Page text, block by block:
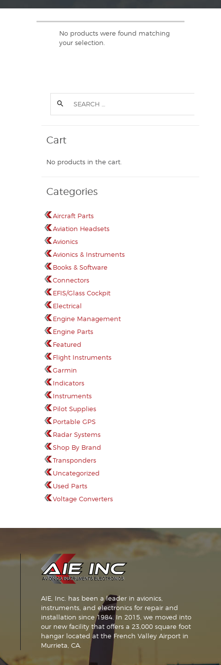
No products were found matching
your selection.
Cart
No products in the cart.
Categories
Aircraft Parts
Aviation Headsets
Avionics
Avionics & Instruments
Books & Software
Connectors
EFIS/Glass Cockpit
Electrical
Engine Management
Engine Parts
Featured
Flight Instruments
Garmin
Indicators
Instruments
Pilot Supplies
Portable GPS
Radar Systems
Shop By Brand
Transponders
Uncategorized
Used Parts
Voltage Converters
AIE, Inc. has been a leader in avionics,
instruments, and electronics for repair and
installation since 1984. In 2015, we moved into
our new facility that offers a 23,000 square foot
hangar located at the French Valley Airport in
Murrieta, CA.